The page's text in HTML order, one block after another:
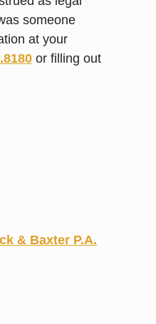
someone
at your
or filling out
& Baxter P.A.
R. O.